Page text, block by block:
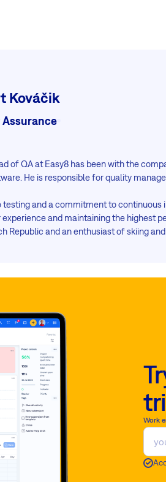
Kováčik
of QA at Easy8 has been with the
He is responsible for quality
and a commitment to continuous
and maintaining the highest
Republic and an enthusiast of skiing
Work